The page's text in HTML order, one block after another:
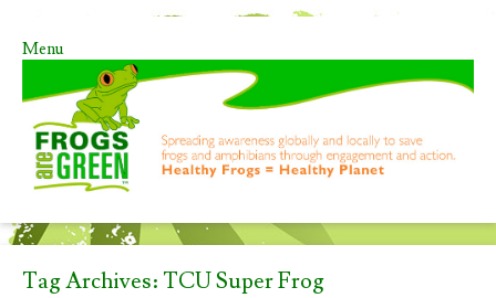
Menu
Skip to content
Tag Archives: TCU Super Frog